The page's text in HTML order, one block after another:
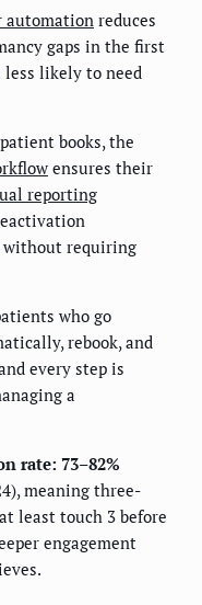
automationreduces
gaps in the first
less likely to need
books, the
ensures their
reporting
without requiring
who go
rebook, and
every step is
a
rate: 73–82%
meaning three-
least touch 3 before
engagement